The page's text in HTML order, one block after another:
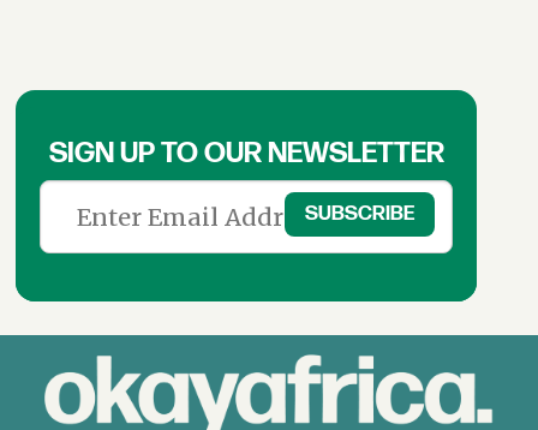
SIGN UP TO OUR NEWSLETTER